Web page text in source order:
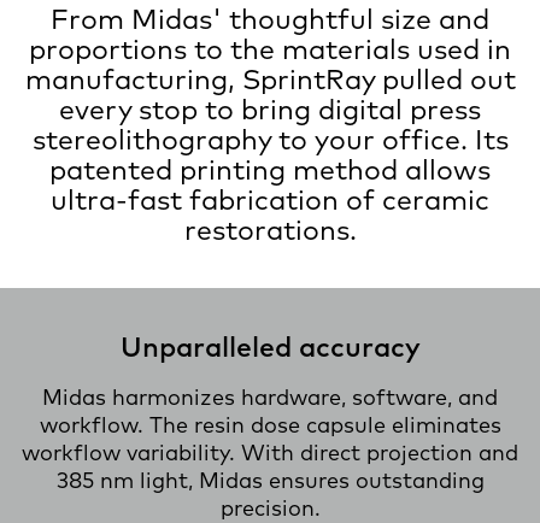
From Midas' thoughtful size and
proportions to the materials used in
manufacturing, SprintRay pulled out
every stop to bring digital press
stereolithography to your office. Its
patented printing method allows
ultra-fast fabrication of ceramic
restorations.
Unparalleled accuracy
Midas harmonizes hardware, software, and
workflow. The resin dose capsule eliminates
workflow variability. With direct projection and
385 nm light, Midas ensures outstanding
precision.